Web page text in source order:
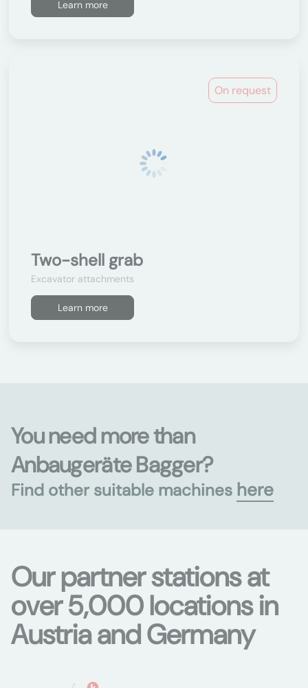
Learn more
On request
Two-shell grab
Excavator attachments
Learn more
You need more than
Anbaugeräte Bagger?
Find other suitable machines here
Our partner stations at
over 5,000 locations in
Austria and Germany